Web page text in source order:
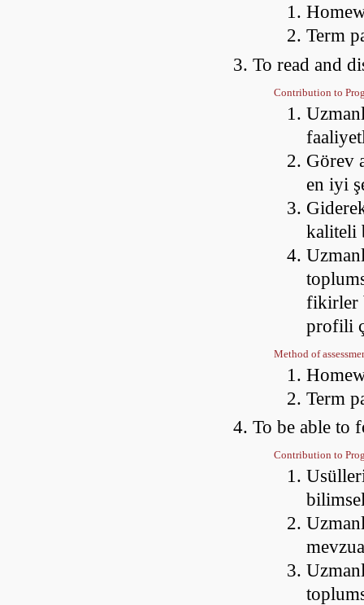
Term
To read and
Contribution to
Görev
en iyi
kaliteli
fikirler
profili
Method of
Term
To be able to
Contribution to